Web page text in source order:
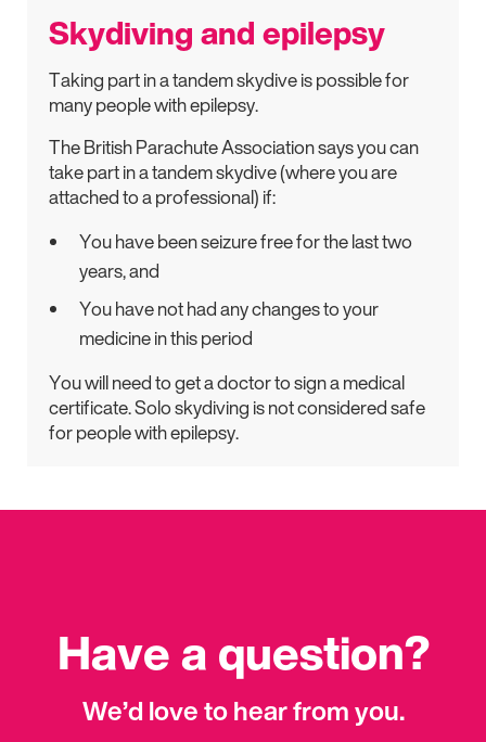
Skydiving and epilepsy
Taking part in a tandem skydive is possible for
many people with epilepsy.
The British Parachute Association says you can
take part in a tandem skydive (where you are
attached to a professional) if:
You have been seizure free for the last two
years, and
You have not had any changes to your
medicine in this period
You will need to get a doctor to sign a medical
certificate. Solo skydiving is not considered safe
for people with epilepsy.
Have a question?
We’d love to hear from you.